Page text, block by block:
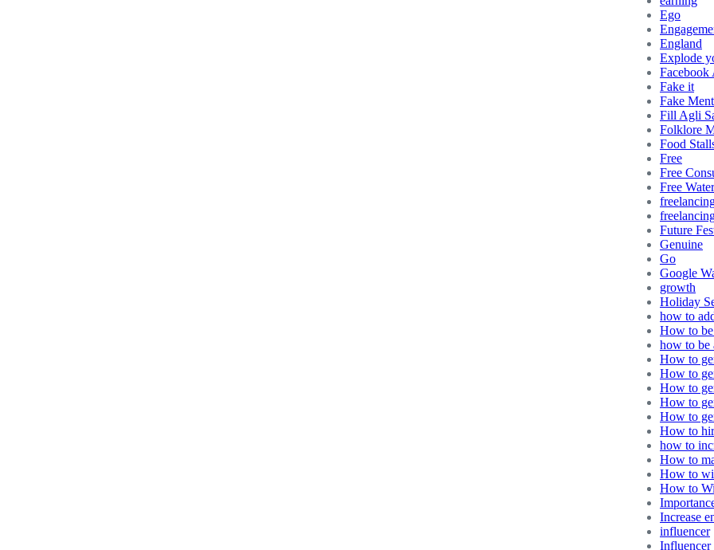
Ego
England
Explode
Facebook
Fake it
Fake
Fill Agli
Folklore
Food
Free
Free
Free Water
Future
Genuine
Go
Google
growth
Holiday
how to
How to
how to be
How to
How to
How to
How to
How to
How to
how to
How to
How to
How to
Increase
influencer
Influencer